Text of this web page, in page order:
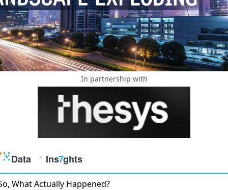
In partnership with
What Actually Happened?